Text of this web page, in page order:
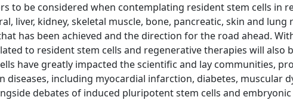
to be considered when contemplating resident stem cells in
liver, kidney, skeletal muscle, bone, pancreatic, skin and
has been achieved and the direction for the road ahead.
to resident stem cells and regenerative therapies will also
have greatly impacted the scientific and lay communities,
including myocardial infarction, diabetes, muscular
debates of induced pluripotent stem cells and